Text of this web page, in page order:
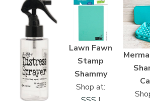
Lawn Fawn
Stamp
Shammy
Shop at: